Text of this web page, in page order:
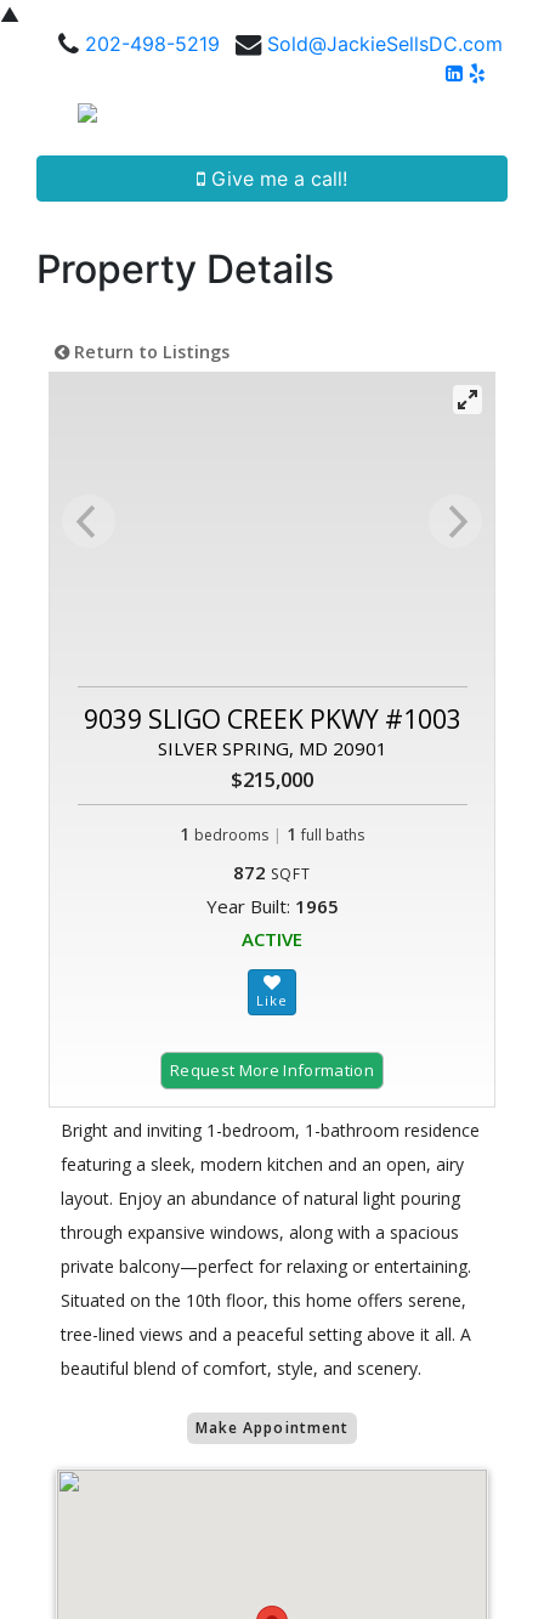
▲
202-498-5219
Sold@JackieSellsDC.com
Give me a call!
Property Details
Return to Listings
9039 SLIGO CREEK PKWY #1003
SILVER SPRING, MD 20901
$215,000
1 bedrooms | 1 full baths
872 SQFT
Year Built: 1965
ACTIVE
Request More Information
Bright and inviting 1-bedroom, 1-bathroom residence
featuring a sleek, modern kitchen and an open, airy
layout. Enjoy an abundance of natural light pouring
through expansive windows, along with a spacious
private balcony—perfect for relaxing or entertaining.
Situated on the 10th floor, this home offers serene,
tree-lined views and a peaceful setting above it all. A
beautiful blend of comfort, style, and scenery.
Make Appointment